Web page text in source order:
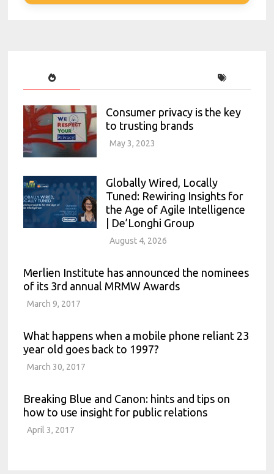
Consumer privacy is the key
to trusting brands
May 3, 2023
Globally Wired, Locally
Tuned: Rewiring Insights for
the Age of Agile Intelligence
| De’Longhi Group
August 4, 2026
Merlien Institute has announced the nominees
of its 3rd annual MRMW Awards
March 9, 2017
What happens when a mobile phone reliant 23
year old goes back to 1997?
March 30, 2017
Breaking Blue and Canon: hints and tips on
how to use insight for public relations
April 3, 2017